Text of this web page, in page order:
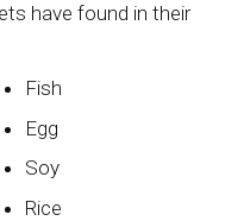
have found in their
Fish
Egg
Soy
Rice